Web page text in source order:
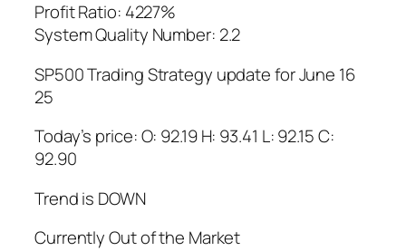
Profit Ratio: 4227%
System Quality Number: 2.2
SP500 Trading Strategy update for June 16
25
Today’s price: O: 92.19 H: 93.41 L: 92.15 C:
92.90
Trend is DOWN
Currently Out of the Market